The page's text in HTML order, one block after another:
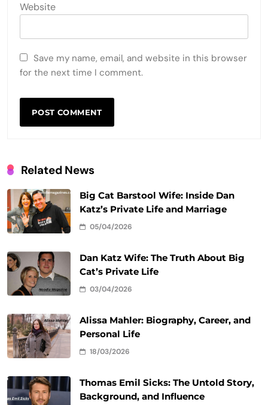
Website
Save my name, email, and website in this browser
for the next time I comment.
Related News
Big Cat Barstool Wife: Inside Dan
Katz’s Private Life and Marriage
05/04/2026
Dan Katz Wife: The Truth About Big
Cat’s Private Life
03/04/2026
Alissa Mahler: Biography, Career, and
Personal Life
18/03/2026
Thomas Emil Sicks: The Untold Story,
Background, and Influence